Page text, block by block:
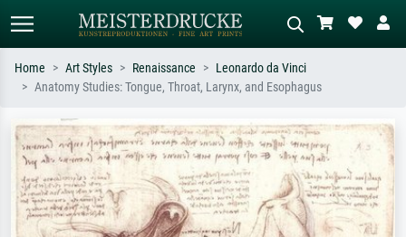
Search by artist, work title or style –
e.g. Monet, Starry Night,
Impressionism, Hokusai wave, nude.
Describe the scene – e.g. green
meadow, abstract with lots of red, dark
oil painting, standing nude next to a
tree.
Home Art Styles Renaissance
Leonardo da Vinci
Anatomy Studies: Tongue, Throat, Larynx, and Esophagus